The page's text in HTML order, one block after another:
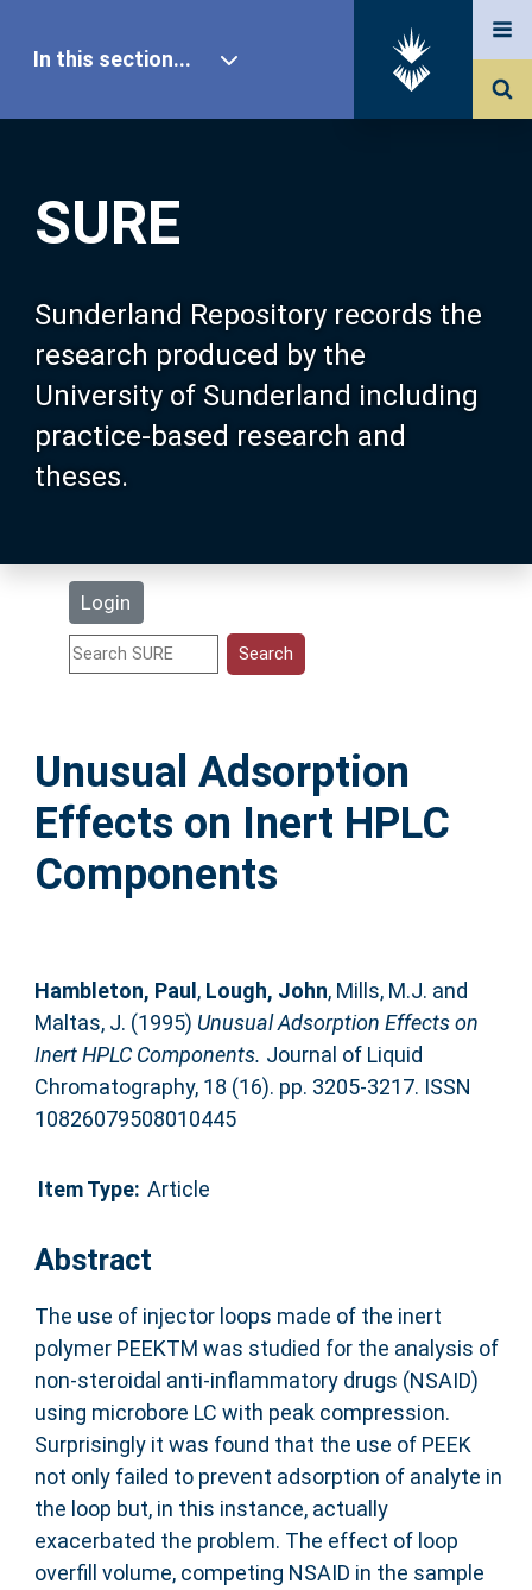
SURE
Sunderland Repository records the
research produced by the
University of Sunderland including
practice-based research and
theses.
Login
In this section...
Our Research
About SURE
Browse
Search
Statistics
Help
Accessibility
Unusual Adsorption
Effects on Inert HPLC
Components
Hambleton, Paul , Lough, John, Mills, M.J. and
Maltas, J. (1995) Unusual Adsorption Effects on
Inert HPLC Components. Journal of Liquid
Chromatography, 18 (16). pp. 3205-3217. ISSN
10826079508010445
Item Type: Article
Abstract
The use of injector loops made of the inert
polymer PEEKTM was studied for the analysis of
non-steroidal anti-inflammatory drugs (NSAID)
using microbore LC with peak compression.
Surprisingly it was found that the use of PEEK
not only failed to prevent adsorption of analyte in
the loop but, in this instance, actually
exacerbated the problem. The effect of loop
overfill volume, competing NSAID in the sample